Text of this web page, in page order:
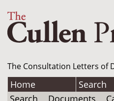
The Consultation Letters of
Home Search
Search
Documents